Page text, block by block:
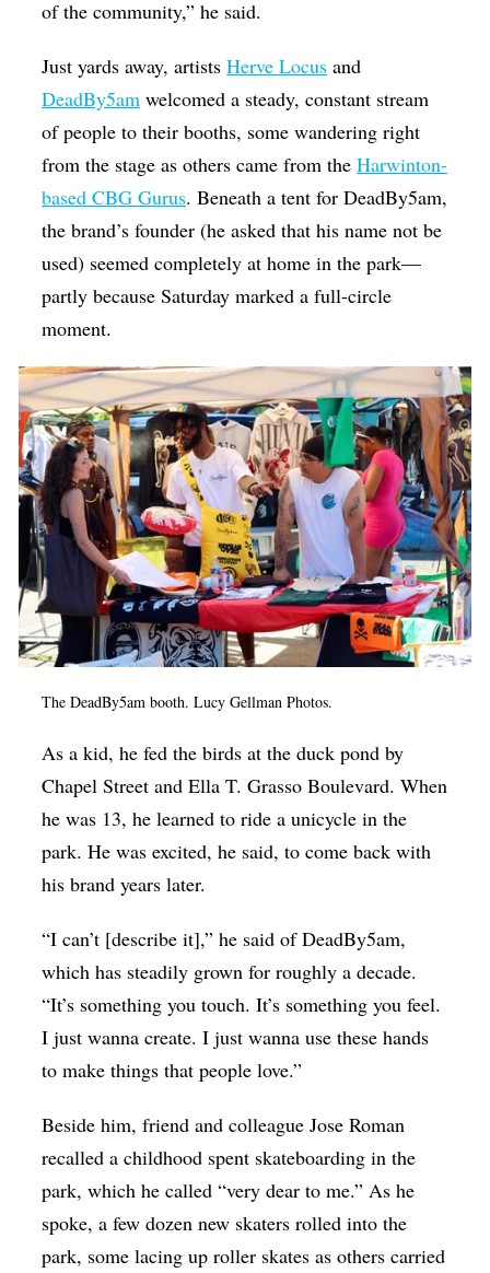
of the community,” he said.
Just yards away, artistsHerve Locus and
DeadBy5am welcomed a steady, constant stream
of people to their booths, some wandering right
from the stage as others came from theHarwinton-
based CBG Gurus. Beneath a tent for DeadBy5am,
the brand’s founder (he asked that his name not be
used) seemed completely at home in the park—
partly because Saturday marked a full-circle
moment.
The DeadBy5am booth. Lucy Gellman Photos.
As a kid, he fed the birds at the duck pond by
Chapel Street and Ella T. Grasso Boulevard. When
he was 13, he learned to ride a unicycle in the
park. He was excited, he said, to come back with
his brand years later.
“I can’t [describe it],” he said of DeadBy5am,
which has steadily grown for roughly a decade.
“It’s something you touch. It’s something you feel.
I just wanna create. I just wanna use these hands
to make things that people love.”
Beside him, friend and colleague Jose Roman
recalled a childhood spent skateboarding in the
park, which he called “very dear to me.” As he
spoke, a few dozen new skaters rolled into the
park, some lacing up roller skates as others carried